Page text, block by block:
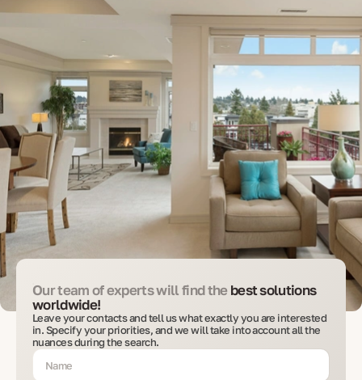
Our team of experts will find thebest solutions
worldwide!
Leave your contacts and tell us what exactly you are interested
in. Specify your priorities, and we will take into account all the
nuances during the search.